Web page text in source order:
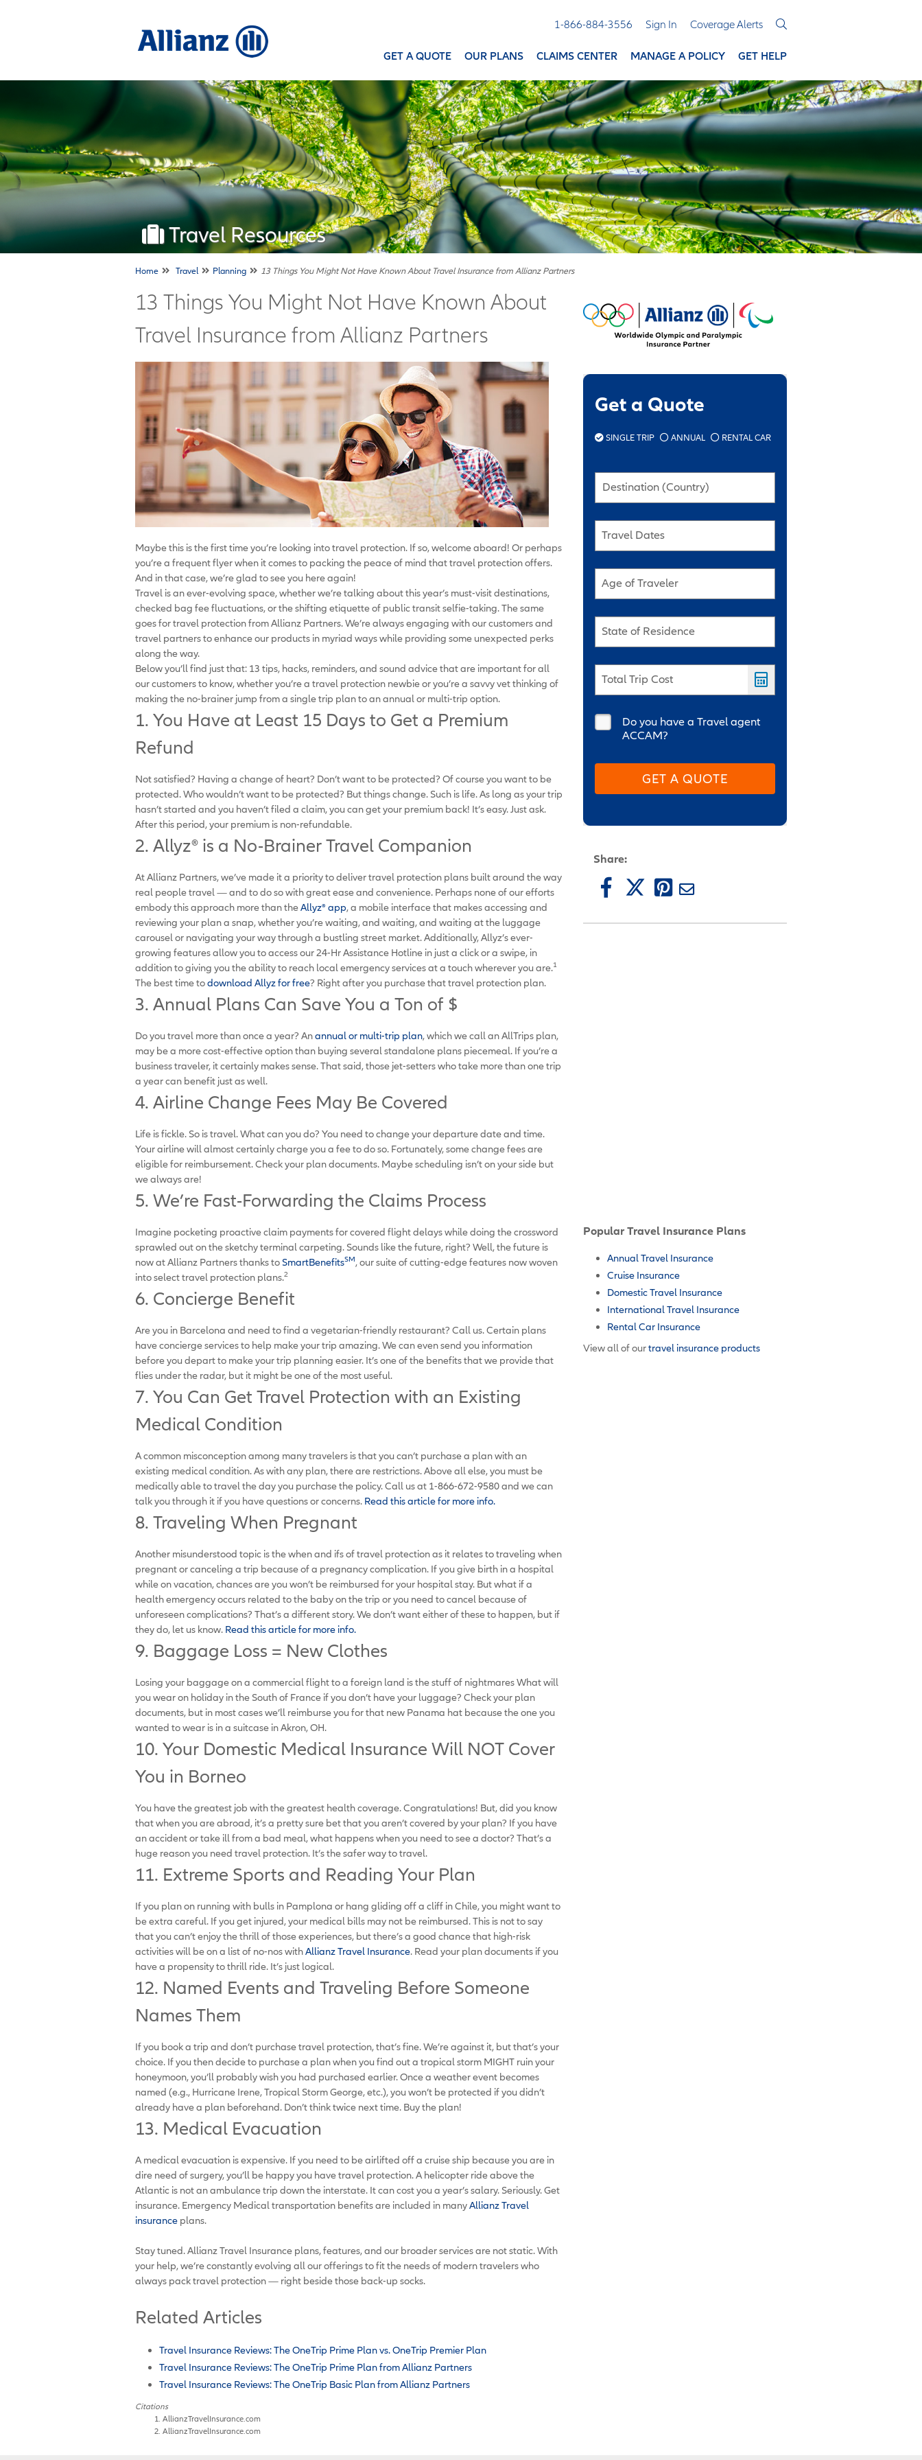
1-866-884-3556 Sign In Coverage Alerts
GET A QUOTE OUR PLANS CLAIMS CENTER MANAGE A POLICY GET HELP
Travel Resources
Home Travel Planning 13 Things You Might Not Have Known About Travel Insurance from Allianz Partners
13 Things You Might Not Have Known About
Travel Insurance from Allianz Partners
Maybe this is the first time you’re looking into travel protection. If so, welcome aboard! Or perhaps
you’re a frequent flyer when it comes to packing the peace of mind that travel protection offers.
And in that case, we’re glad to see you here again!
Travel is an ever-evolving space, whether we’re talking about this year’s must-visit destinations,
checked bag fee fluctuations, or the shifting etiquette of public transit selfie-taking. The same
goes for travel protection from Allianz Partners. We’re always engaging with our customers and
travel partners to enhance our products in myriad ways while providing some unexpected perks
along the way.
Below you’ll find just that: 13 tips, hacks, reminders, and sound advice that are important for all
our customers to know, whether you’re a travel protection newbie or you’re a savvy vet thinking of
making the no-brainer jump from a single trip plan to an annual or multi-trip option.
1. You Have at Least 15 Days to Get a Premium
Refund
Not satisfied? Having a change of heart? Don’t want to be protected? Of course you want to be
protected. Who wouldn’t want to be protected? But things change. Such is life. As long as your trip
hasn’t started and you haven’t filed a claim, you can get your premium back! It’s easy. Just ask.
After this period, your premium is non-refundable.
2. Allyz® is a No-Brainer Travel Companion
At Allianz Partners, we’ve made it a priority to deliver travel protection plans built around the way
real people travel — and to do so with great ease and convenience. Perhaps none of our efforts
embody this approach more than theAllyz®app, a mobile interface that makes accessing and
reviewing your plan a snap, whether you’re waiting, and waiting, and waiting at the luggage
carousel or navigating your way through a bustling street market. Additionally, Allyz’s ever-
growing features allow you to access our 24-Hr Assistance Hotline in just a click or a swipe, in
addition to giving you the ability to reach local emergency services at a touch wherever you are.1
The best time todownload Allyz for free? Right after you purchase that travel protection plan.
3. Annual Plans Can Save You a Ton of $
Do you travel more than once a year? Anannual or multi-trip plan, which we call an AllTrips plan,
may be a more cost-effective option than buying several standalone plans piecemeal. If you’re a
business traveler, it certainly makes sense. That said, those jet-setters who take more than one trip
a year can benefit just as well.
4. Airline Change Fees May Be Covered
Life is fickle. So is travel. What can you do? You need to change your departure date and time.
Your airline will almost certainly charge you a fee to do so. Fortunately, some change fees are
eligible for reimbursement. Check your plan documents. Maybe scheduling isn’t on your side but
we always are!
5. We’re Fast-Forwarding the Claims Process
Imagine pocketing proactive claim payments for covered flight delays while doing the crossword
sprawled out on the sketchy terminal carpeting. Sounds like the future, right? Well, the future is
now at Allianz Partners thanks to SmartBenefitsSM, our suite of cutting-edge features now woven
into select travel protection plans.2
6. Concierge Benefit
Are you in Barcelona and need to find a vegetarian-friendly restaurant? Call us. Certain plans
have concierge services to help make your trip amazing. We can even send you information
before you depart to make your trip planning easier. It’s one of the benefits that we provide that
flies under the radar, but it might be one of the most useful.
7. You Can Get Travel Protection with an Existing
Medical Condition
A common misconception among many travelers is that you can’t purchase a plan with an
existing medical condition. As with any plan, there are restrictions. Above all else, you must be
medically able to travel the day you purchase the policy. Call us at 1-866-672-9580 and we can
talk you through it if you have questions or concerns. Read this article for more info.
8. Traveling When Pregnant
Another misunderstood topic is the when and ifs of travel protection as it relates to traveling when
pregnant or canceling a trip because of a pregnancy complication. If you give birth in a hospital
while on vacation, chances are you won’t be reimbursed for your hospital stay. But what if a
health emergency occurs related to the baby on the trip or you need to cancel because of
unforeseen complications? That’s a different story. We don’t want either of these to happen, but if
they do, let us know. Read this article for more info.
9. Baggage Loss = New Clothes
Losing your baggage on a commercial flight to a foreign land is the stuff of nightmares What will
you wear on holiday in the South of France if you don’t have your luggage? Check your plan
documents, but in most cases we’ll reimburse you for that new Panama hat because the one you
wanted to wear is in a suitcase in Akron, OH.
10. Your Domestic Medical Insurance Will NOT Cover
You in Borneo
You have the greatest job with the greatest health coverage. Congratulations! But, did you know
that when you are abroad, it’s a pretty sure bet that you aren’t covered by your plan? If you have
an accident or take ill from a bad meal, what happens when you need to see a doctor? That’s a
huge reason you need travel protection. It’s the safer way to travel.
11. Extreme Sports and Reading Your Plan
If you plan on running with bulls in Pamplona or hang gliding off a cliff in Chile, you might want to
be extra careful. If you get injured, your medical bills may not be reimbursed. This is not to say
that you can’t enjoy the thrill of those experiences, but there’s a good chance that high-risk
activities will be on a list of no-nos withAllianz Travel Insurance. Read your plan documents if you
have a propensity to thrill ride. It’s just logical.
12. Named Events and Traveling Before Someone
Names Them
If you book a trip and don’t purchase travel protection, that’s fine. We’re against it, but that’s your
choice. If you then decide to purchase a plan when you find out a tropical storm MIGHT ruin your
honeymoon, you’ll probably wish you had purchased earlier. Once a weather event becomes
named (e.g., Hurricane Irene, Tropical Storm George, etc.), you won’t be protected if you didn’t
already have a plan beforehand. Don’t think twice next time. Buy the plan!
13. Medical Evacuation
A medical evacuation is expensive. If you need to be airlifted off a cruise ship because you are in
dire need of surgery, you’ll be happy you have travel protection. A helicopter ride above the
Atlantic is not an ambulance trip down the interstate. It can cost you a year’s salary. Seriously. Get
insurance. Emergency Medical transportation benefits are included in manyAllianz Travel
insurance plans.
Stay tuned. Allianz Travel Insurance plans, features, and our broader services are not static. With
your help, we’re constantly evolving all our offerings to fit the needs of modern travelers who
always pack travel protection — right beside those back-up socks.
Related Articles
Travel Insurance Reviews: The OneTrip Prime Plan vs. OneTrip Premier Plan
Travel Insurance Reviews: The OneTrip Prime Plan from Allianz Partners
Travel Insurance Reviews: The OneTrip Basic Plan from Allianz Partners
Citations
AllianzTravelInsurance.com
AllianzTravelInsurance.com
Get a Quote
SINGLE TRIP ANNUAL RENTAL CAR
Destination (Country)
Travel Dates
Age of Traveler
State of Residence
Total Trip Cost
Do you have a Travel agent
ACCAM?
GET A QUOTE
Share:
Popular Travel Insurance Plans
Annual Travel Insurance
Cruise Insurance
Domestic Travel Insurance
International Travel Insurance
Rental Car Insurance
View all of ourtravel insurance products